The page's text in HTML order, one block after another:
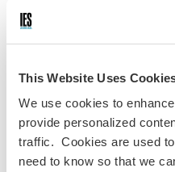
This Website Uses
We use cookies to
provide personalized
traffic. Cookies are used
need to know so that we
expedited shipping, which
aims to deliver your
processing times and
makes the most sense for